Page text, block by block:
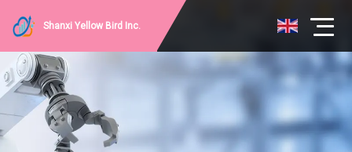
Shanxi Yellow Bird Inc.